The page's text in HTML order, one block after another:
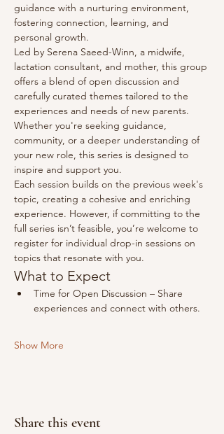
guidance with a nurturing environment,
fostering connection, learning, and
personal growth.
Led by Serena Saeed-Winn, a midwife,
lactation consultant, and mother, this group
offers a blend of open discussion and
carefully curated themes tailored to the
experiences and needs of new parents.
Whether you're seeking guidance,
community, or a deeper understanding of
your new role, this series is designed to
inspire and support you.
Each session builds on the previous week's
topic, creating a cohesive and enriching
experience. However, if committing to the
full series isn’t feasible, you’re welcome to
register for individual drop-in sessions on
topics that resonate with you.
What to Expect​
Time for Open Discussion – Share
experiences and connect with others.
Show More
Share this event